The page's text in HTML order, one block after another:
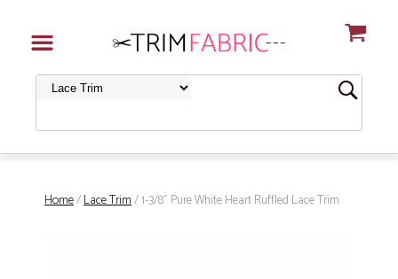
Home/Lace Trim/ 1-3/8" Pure White Heart Ruffled Lace Trim